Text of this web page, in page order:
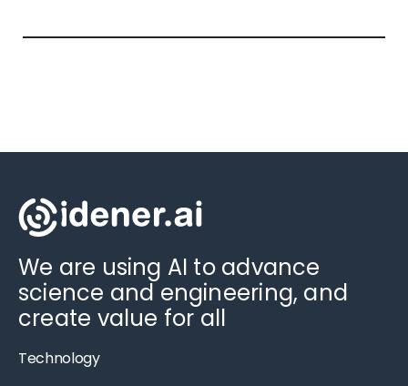
We are using AI to advance
science and engineering, and
create value for all
Technology